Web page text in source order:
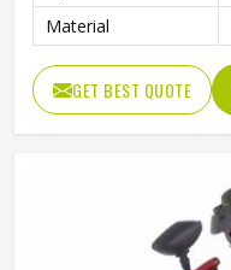
Material
GET BEST QUOTE